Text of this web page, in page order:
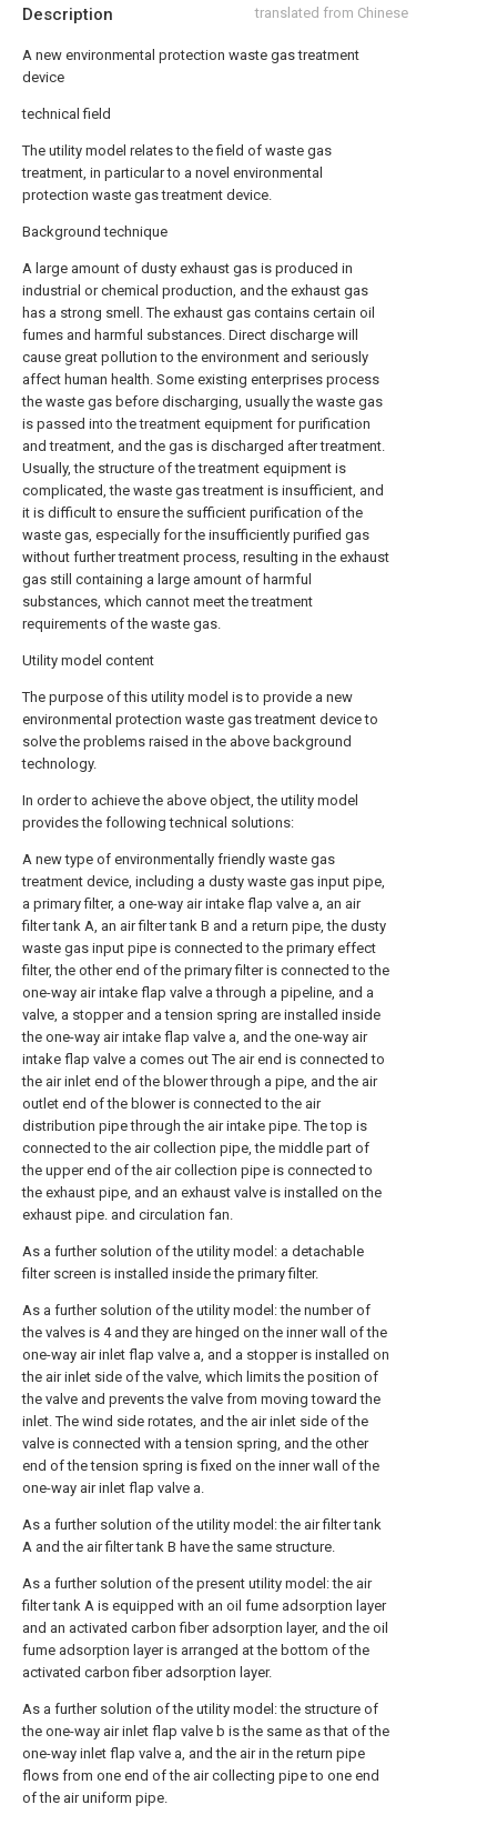
Description translated from Chinese
A new environmental protection waste gas treatment
device
technical field
The utility model relates to the field of waste gas
treatment, in particular to a novel environmental
protection waste gas treatment device.
Background technique
A large amount of dusty exhaust gas is produced in
industrial or chemical production, and the exhaust gas
has a strong smell. The exhaust gas contains certain oil
fumes and harmful substances. Direct discharge will
cause great pollution to the environment and seriously
affect human health. Some existing enterprises process
the waste gas before discharging, usually the waste gas
is passed into the treatment equipment for purification
and treatment, and the gas is discharged after treatment.
Usually, the structure of the treatment equipment is
complicated, the waste gas treatment is insufficient, and
it is difficult to ensure the sufficient purification of the
waste gas, especially for the insufficiently purified gas
without further treatment process, resulting in the exhaust
gas still containing a large amount of harmful
substances, which cannot meet the treatment
requirements of the waste gas.
Utility model content
The purpose of this utility model is to provide a new
environmental protection waste gas treatment device to
solve the problems raised in the above background
technology.
In order to achieve the above object, the utility model
provides the following technical solutions:
A new type of environmentally friendly waste gas
treatment device, including a dusty waste gas input pipe,
a primary filter, a one-way air intake flap valve a, an air
filter tank A, an air filter tank B and a return pipe, the dusty
waste gas input pipe is connected to the primary effect
filter, the other end of the primary filter is connected to the
one-way air intake flap valve a through a pipeline, and a
valve, a stopper and a tension spring are installed inside
the one-way air intake flap valve a, and the one-way air
intake flap valve a comes out The air end is connected to
the air inlet end of the blower through a pipe, and the air
outlet end of the blower is connected to the air
distribution pipe through the air intake pipe. The top is
connected to the air collection pipe, the middle part of
the upper end of the air collection pipe is connected to
the exhaust pipe, and an exhaust valve is installed on the
exhaust pipe. and circulation fan.
As a further solution of the utility model: a detachable
filter screen is installed inside the primary filter.
As a further solution of the utility model: the number of
the valves is 4 and they are hinged on the inner wall of the
one-way air inlet flap valve a, and a stopper is installed on
the air inlet side of the valve, which limits the position of
the valve and prevents the valve from moving toward the
inlet. The wind side rotates, and the air inlet side of the
valve is connected with a tension spring, and the other
end of the tension spring is fixed on the inner wall of the
one-way air inlet flap valve a.
As a further solution of the utility model: the air filter tank
A and the air filter tank B have the same structure.
As a further solution of the present utility model: the air
filter tank A is equipped with an oil fume adsorption layer
and an activated carbon fiber adsorption layer, and the oil
fume adsorption layer is arranged at the bottom of the
activated carbon fiber adsorption layer.
As a further solution of the utility model: the structure of
the one-way air inlet flap valve b is the same as that of the
one-way inlet flap valve a, and the air in the return pipe
flows from one end of the air collecting pipe to one end
of the air uniform pipe.